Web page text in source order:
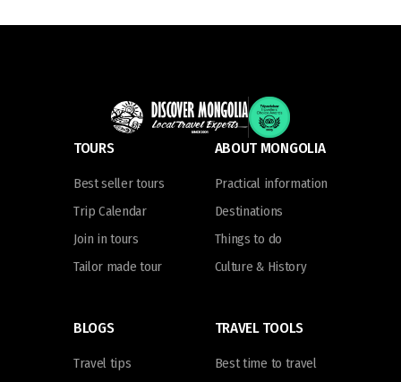
TOURS
Best seller tours
Trip Calendar
Join in tours
Tailor made tour
ABOUT MONGOLIA
Practical information
Destinations
Things to do
Culture & History
BLOGS
Travel tips
TRAVEL TOOLS
Best time to travel